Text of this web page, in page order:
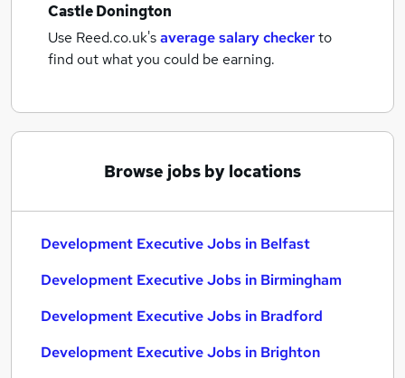
Castle Donington
Use Reed.co.uk'saverage salary checkerto
find out what you could be earning.
Browse jobs by locations
Development Executive Jobs in Belfast
Development Executive Jobs in Birmingham
Development Executive Jobs in Bradford
Development Executive Jobs in Brighton